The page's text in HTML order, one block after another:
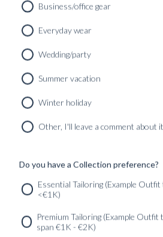
CUSTOM MADE TUXEDO
MOHAIR
12490
Newsletter
Business/office gear
Everyday wear
Wedding/party
Summer vacation
Winter holiday
Other, I'll leave a comment about it
Do you have a Collection preference?
Essential Tailoring (Example
<€1K)
Premium Tailoring (Example
span €1K - €2K)